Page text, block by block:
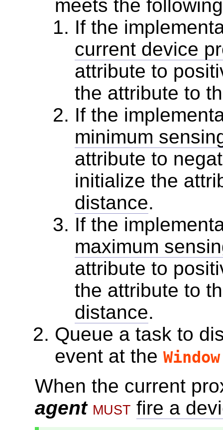
meets the
If the
current device
attribute to
the attribute to
If the
minimum
attribute to
initialize the
distance.
If the
maximum
attribute to
the attribute to
distance.
Queue a task to
event at the Window
When the current
agent must fire a